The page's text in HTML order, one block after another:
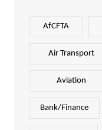
AfCFTA
Air Transport
Aviation
Bank/Finance